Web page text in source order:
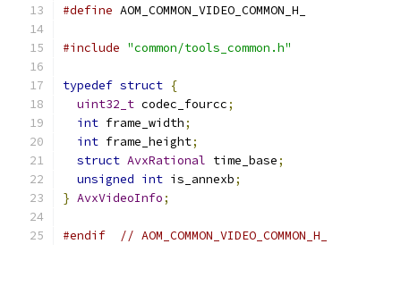
#define AOM_COMMON_VIDEO_COMMON_H_
#include "common/tools_common.h"
typedef struct {
uint32_t codec_fourcc;
int frame_width;
int frame_height;
struct AvxRational time_base;
unsigned int is_annexb;
} AvxVideoInfo;
#endif // AOM_COMMON_VIDEO_COMMON_H_